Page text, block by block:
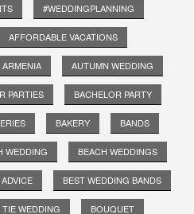
#WEDDINGPLANNING
AFFORDABLE VACATIONS
ARMENIA AUTUMN WEDDING
PARTIES BACHELOR PARTY
BAKERY BANDS
WEDDING BEACH WEDDINGS
BEST WEDDING BANDS
TIE WEDDING BOUQUET